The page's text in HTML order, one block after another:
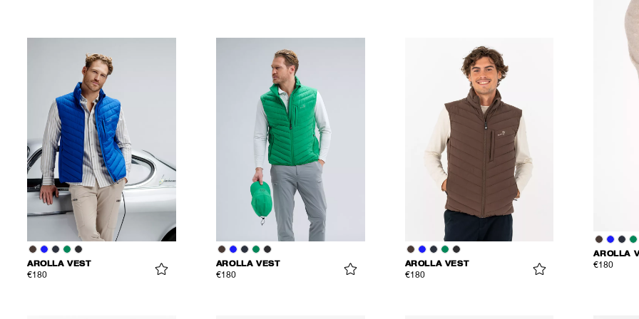
AROLLA
€180
AROLLA VEST
€180
AROLLA VEST
€180
AROLLA VEST
€180